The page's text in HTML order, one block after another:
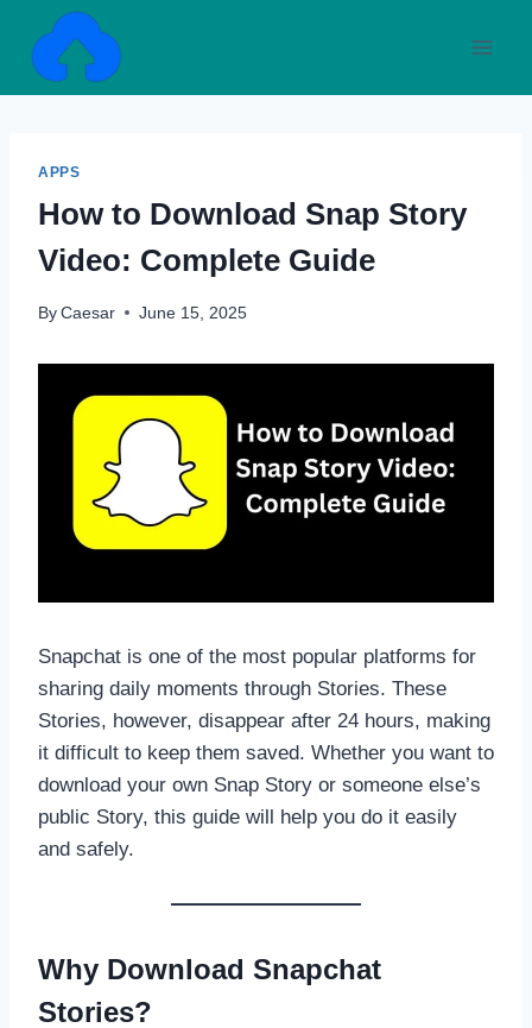
content
APPS
How to Download Snap Story
Video: Complete Guide
By Caesar June 15, 2025
Snapchat is one of the most popular platforms for
sharing daily moments through Stories. These
Stories, however, disappear after 24 hours, making
it difficult to keep them saved. Whether you want to
download your own Snap Story or someone else’s
public Story, this guide will help you do it easily
and safely.
Why Download Snapchat
Stories?